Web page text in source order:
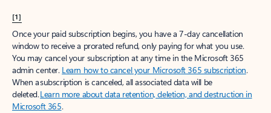
[1]
Once your paid subscription begins, you have a 7-day cancellation
window to receive a prorated refund, only paying for what you use.
You may cancel your subscription at any time in the Microsoft 365
admin center. Learn how to cancel your Microsoft 365 subscription.
When a subscription is canceled, all associated data will be
deleted.Learn more about data retention, deletion, and destruction in
Microsoft 365.